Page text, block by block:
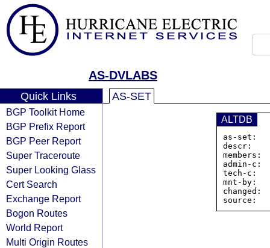
AS-DVLABS
Quick Links
BGP Toolkit Home
BGP Prefix Report
BGP Peer Report
Super Traceroute
Super Looking Glass
Cert Search
Exchange Report
Bogon Routes
World Report
Multi Origin Routes
AS-SET
ALTDB
as-
descr:
admin-c:
tech-c:
mnt-by:
changed: